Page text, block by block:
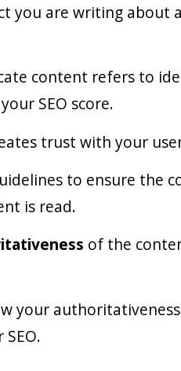
you are writing about
content refers to
SEO score.
trust with your
to ensure the
is read.
of the
your